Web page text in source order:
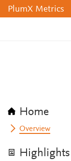
PlumX Metrics
Home
Overview
Highlights